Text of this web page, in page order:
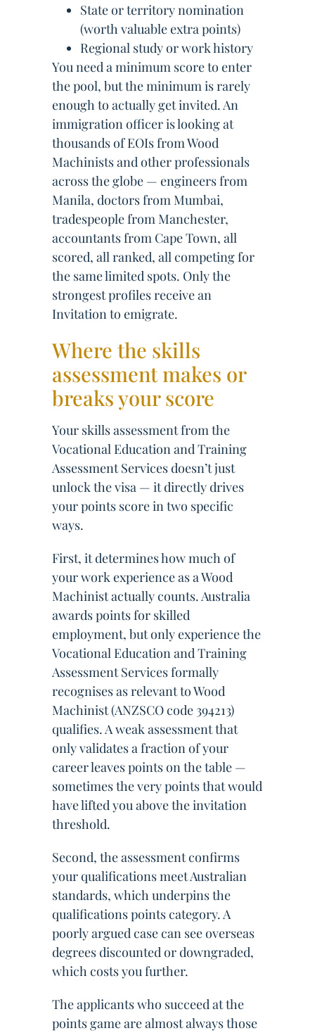
State or territory nomination
(worth valuable extra points)
Regional study or work history
You need a minimum score to enter
the pool, but the minimum is rarely
enough to actually get invited. An
immigration officer is looking at
thousands of EOIs from Wood
Machinists and other professionals
across the globe — engineers from
Manila, doctors from Mumbai,
tradespeople from Manchester,
accountants from Cape Town, all
scored, all ranked, all competing for
the same limited spots. Only the
strongest profiles receive an
Invitation to emigrate.
Where the skills
assessment makes or
breaks your score
Your skills assessment from the
Vocational Education and Training
Assessment Services doesn’t just
unlock the visa — it directly drives
your points score in two specific
ways.
First, it determines how much of
your work experience as a Wood
Machinist actually counts. Australia
awards points for skilled
employment, but only experience the
Vocational Education and Training
Assessment Services formally
recognises as relevant to Wood
Machinist (ANZSCO code 394213)
qualifies. A weak assessment that
only validates a fraction of your
career leaves points on the table —
sometimes the very points that would
have lifted you above the invitation
threshold.
Second, the assessment confirms
your qualifications meet Australian
standards, which underpins the
qualifications points category. A
poorly argued case can see overseas
degrees discounted or downgraded,
which costs you further.
The applicants who succeed at the
points game are almost always those